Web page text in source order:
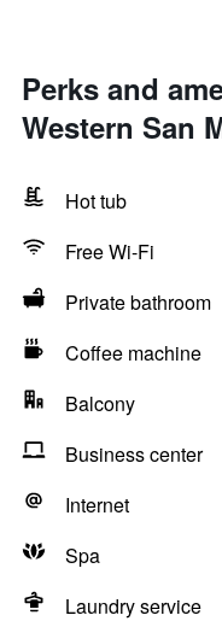
Perks and
Western San
Hot tub
Free Wi-Fi
Private bathroom
Coffee machine
Balcony
Business center
Internet
Spa
Laundry service